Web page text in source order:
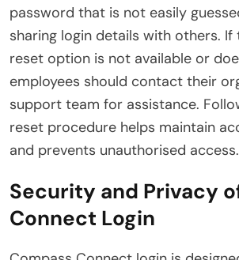
password that is not easily
sharing login details with others.
reset option is not available or
employees should contact their
support team for assistance.
reset procedure helps maintain
and prevents unauthorised access.
Security and Privacy
Connect Login